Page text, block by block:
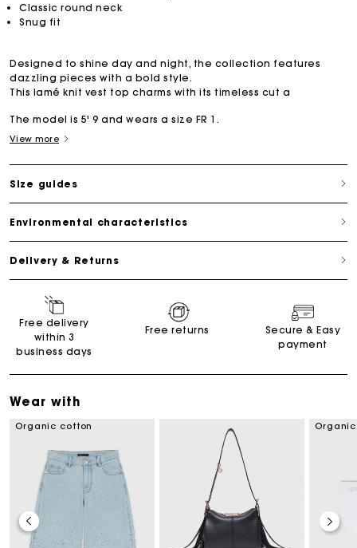
Classic round neck
Snug fit
Designed to shine day and night, the collection features
dazzling pieces with a bold style.
This lamé knit vest top charms with its timeless cut a
The model is 5' 9 and wears a size FR 1.
View more
Size guides
Environmental characteristics
Delivery & Returns
Free delivery
within 3
business days
Free returns
Secure & Easy
payment
Wear with
Organic cotton